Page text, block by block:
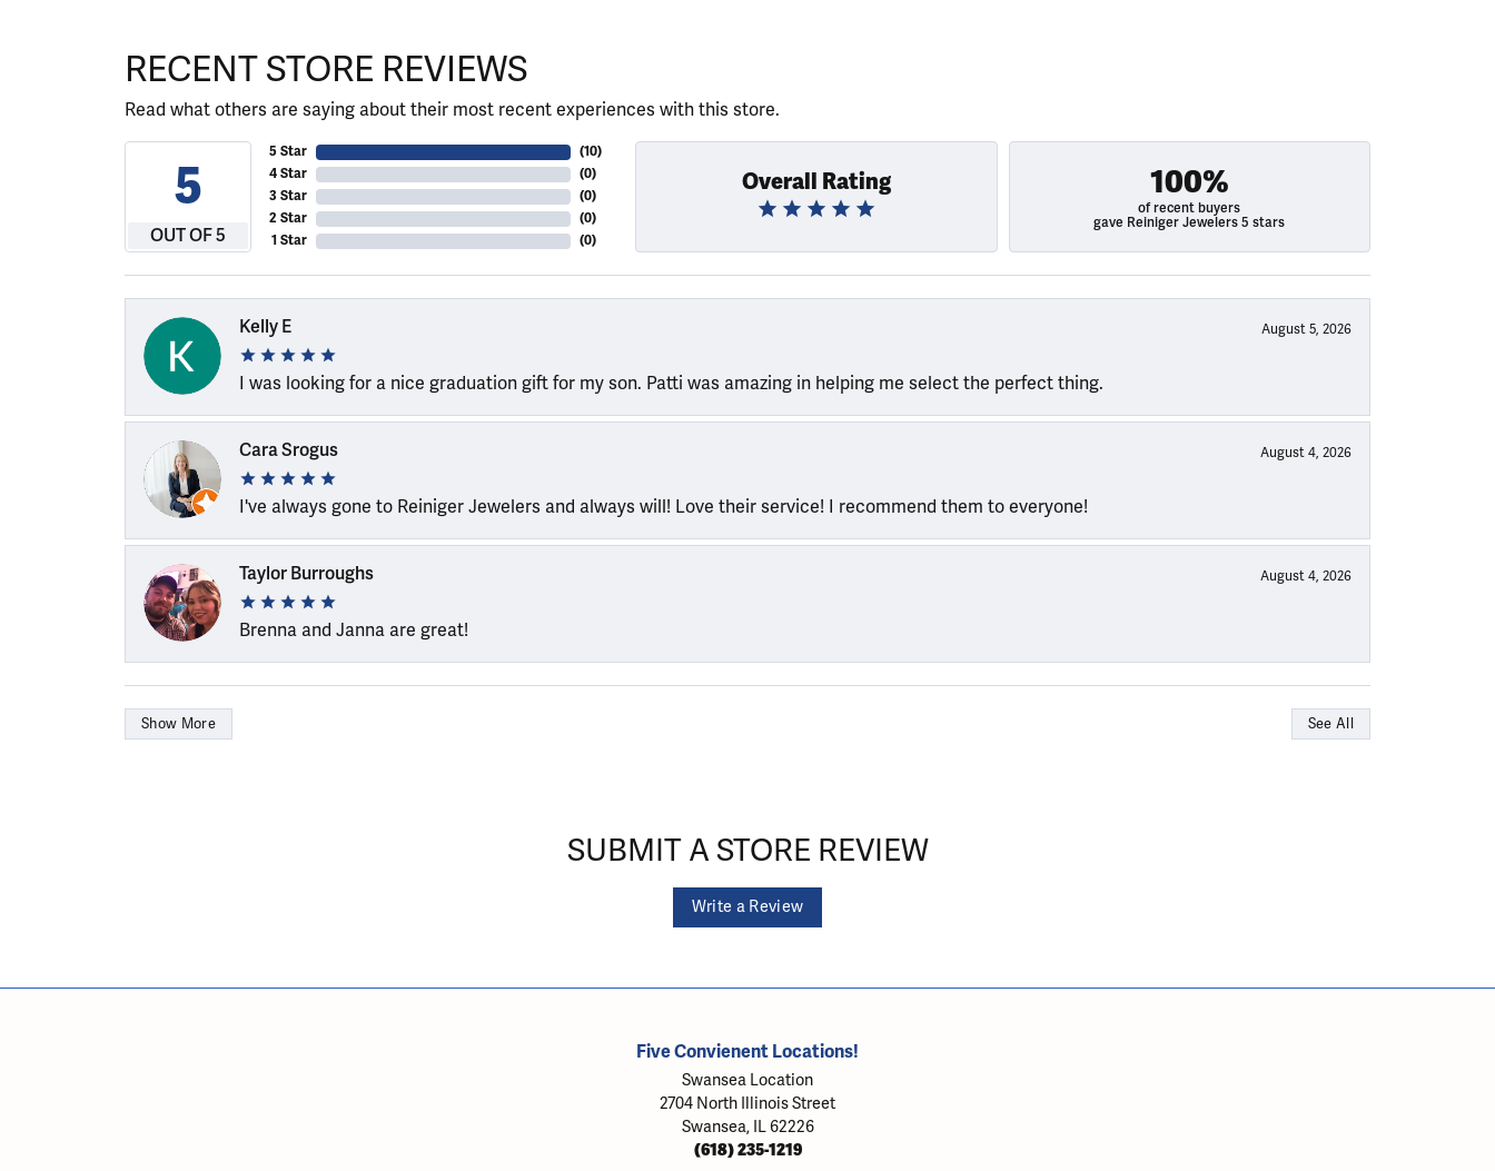
RECENT STORE REVIEWS
Read what others are saying about their most recent experiences with this store.
5
OUT OF 5
5 Star
4 Star
3 Star
2 Star
1 Star
(10)
(0)
(0)
(0)
(0)
Overall Rating 100%
of recent buyers
gave Reiniger Jewelers 5 stars
Kelly E August 5, 2026
I was looking for a nice graduation gift for my son. Patti was amazing in helping me select the perfect thing.
Cara Srogus August 4, 2026
I've always gone to Reiniger Jewelers and always will! Love their service! I recommend them to everyone!
Taylor Burroughs August 4, 2026
Brenna and Janna are great!
Show More See All
SUBMIT A STORE REVIEW
Write a Review
Five Convienent Locations!
Swansea Location
2704 North Illinois Street
Swansea, IL 62226
(618) 235-1219